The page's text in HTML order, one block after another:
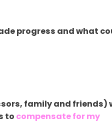
progress and what
family and friends)
to compensate for my